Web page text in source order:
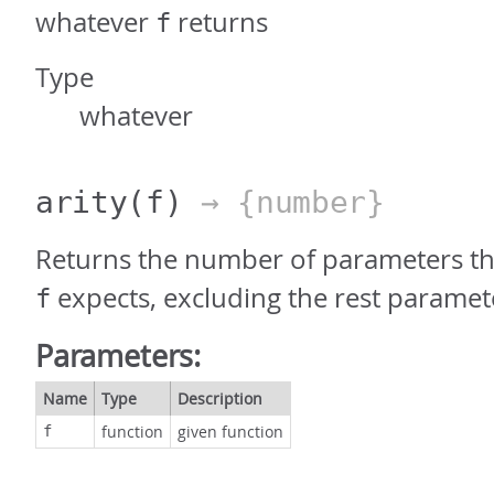
whatever f returns
Type
whatever
arity(f) → {number}
Returns the number of parameters
f expects, excluding the rest
Parameters:
Name Type Description
f function given function